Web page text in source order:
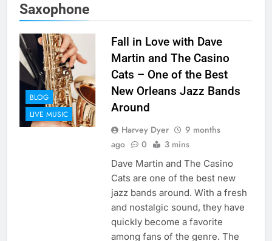
Saxophone
BLOG
LIVE MUSIC
Fall in Love with Dave
Martin and The Casino
Cats – One of the Best
New Orleans Jazz Bands
Around
Harvey Dyer
9 months
ago
0 3 mins
Dave Martin and The Casino
Cats are one of the best new
jazz bands around. With a fresh
and nostalgic sound, they have
quickly become a favorite
among fans of the genre. The